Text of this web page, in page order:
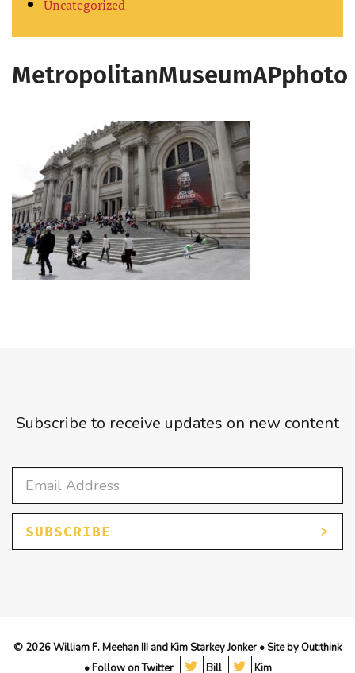
MetropolitanMuseumAPphoto
Subscribe to receive updates on new content
SUBSCRIBE
© 2026 William F. Meehan III and Kim Starkey Jonker • Site byOut:think
• Follow on Twitter
Bill Kim